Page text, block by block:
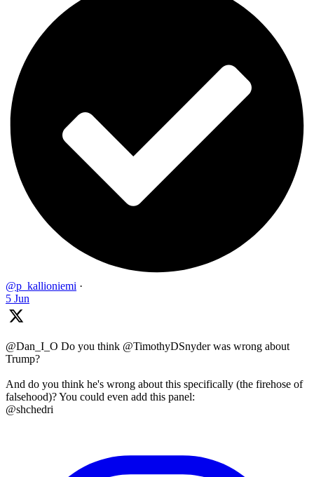
@p_kallioniemi ·
5 Jun
@Dan_I_O Do you think @TimothyDSnyder was wrong about
Trump?
And do you think he's wrong about this specifically (the firehose of
falsehood)? You could even add this panel:
@shchedri